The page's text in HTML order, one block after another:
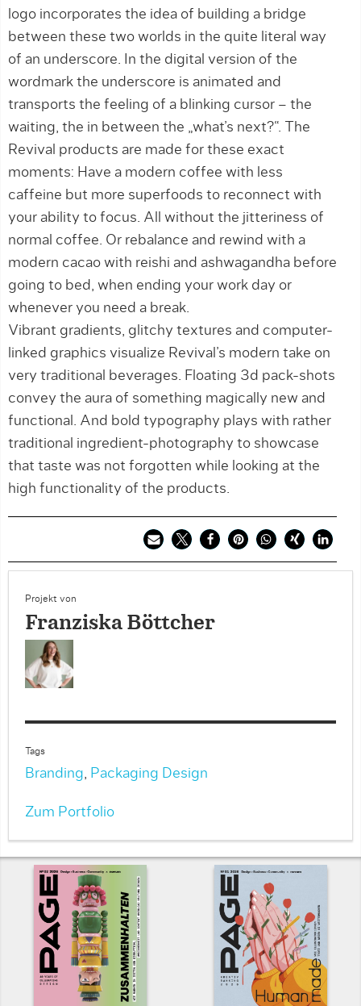
logo incorporates the idea of building a bridge
between these two worlds in the quite literal way
of an underscore. In the digital version of the
wordmark the underscore is animated and
transports the feeling of a blinking cursor – the
waiting, the in between the „what’s next?“. The
Revival products are made for these exact
moments: Have a modern coffee with less
caffeine but more superfoods to reconnect with
your ability to focus. All without the jitteriness of
normal coffee. Or rebalance and rewind with a
modern cacao with reishi and ashwagandha before
going to bed, when ending your work day or
whenever you need a break.
Vibrant gradients, glitchy textures and computer-
linked graphics visualize Revival’s modern take on
very traditional beverages. Floating 3d pack-shots
convey the aura of something magically new and
functional. And bold typography plays with rather
traditional ingredient-photography to showcase
that taste was not forgotten while looking at the
high functionality of the products.
Projekt von
Franziska Böttcher
Tags
Branding, Packaging Design
Zum Portfolio